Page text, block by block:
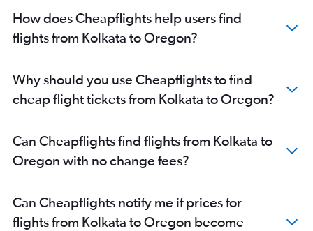
Kolkata to Philadelphia flights
Kolkata to Pittsburgh flights
Kolkata to Raleigh flights
Kolkata to San Diego flights
Kolkata to Jacksonville flights
Kolkata to Columbus flights
Kolkata to Sacramento flights
Kolkata to Provincetown flights
How does Cheapflights help users find
flights from Kolkata to Oregon?
Why should you use Cheapflights to find
cheap flight tickets from Kolkata to Oregon?
Can Cheapflights find flights from Kolkata to
Oregon with no change fees?
Can Cheapflights notify me if prices for
flights from Kolkata to Oregon become